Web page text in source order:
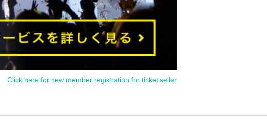
Click here for new member registration for ticket seller